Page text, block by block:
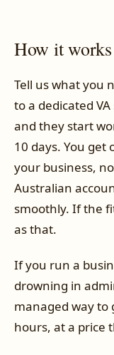
How it works
Tell us what you
to a dedicated
and they start
10 days. You get
your business,
Australian
smoothly. If the
as that.
If you run a
drowning in
managed way to
hours, at a price